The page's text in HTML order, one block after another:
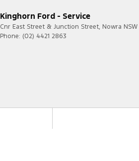
Kinghorn Ford - Service
Cnr East Street & Junction Street, Nowra NSW
Phone: (02) 4421 2863